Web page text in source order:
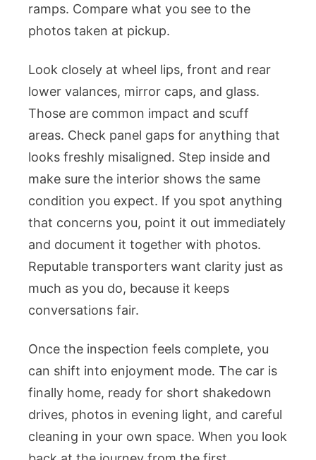
ramps. Compare what you see to the
photos taken at pickup.
Look closely at wheel lips, front and rear
lower valances, mirror caps, and glass.
Those are common impact and scuff
areas. Check panel gaps for anything that
looks freshly misaligned. Step inside and
make sure the interior shows the same
condition you expect. If you spot anything
that concerns you, point it out immediately
and document it together with photos.
Reputable transporters want clarity just as
much as you do, because it keeps
conversations fair.
Once the inspection feels complete, you
can shift into enjoyment mode. The car is
finally home, ready for short shakedown
drives, photos in evening light, and careful
cleaning in your own space. When you look